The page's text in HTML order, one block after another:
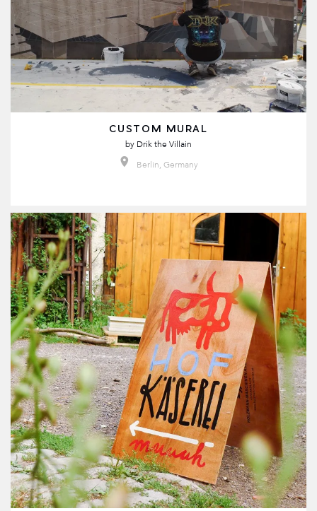
CUSTOM MURAL
by Drik the Villain
Berlin, Germany